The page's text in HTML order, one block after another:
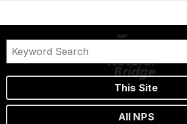
This Site
All NPS